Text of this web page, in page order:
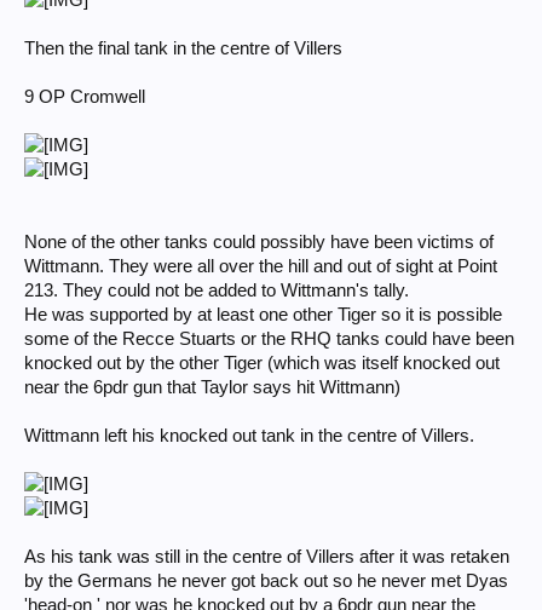
Then the final tank in the centre of Villers
9 OP Cromwell
None of the other tanks could possibly have been victims of
Wittmann. They were all over the hill and out of sight at Point
213. They could not be added to Wittmann's tally.
He was supported by at least one other Tiger so it is possible
some of the Recce Stuarts or the RHQ tanks could have been
knocked out by the other Tiger (which was itself knocked out
near the 6pdr gun that Taylor says hit Wittmann)
Wittmann left his knocked out tank in the centre of Villers.
As his tank was still in the centre of Villers after it was retaken
by the Germans he never got back out so he never met Dyas
'head-on ' nor was he knocked out by a 6pdr gun near the